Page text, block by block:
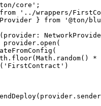
core' ;
from '../wrappers/
} from '@ton/
( provider :
provider . open (
(
. floor( Math . random() *
( 'FirstContract' )
( provider . sender